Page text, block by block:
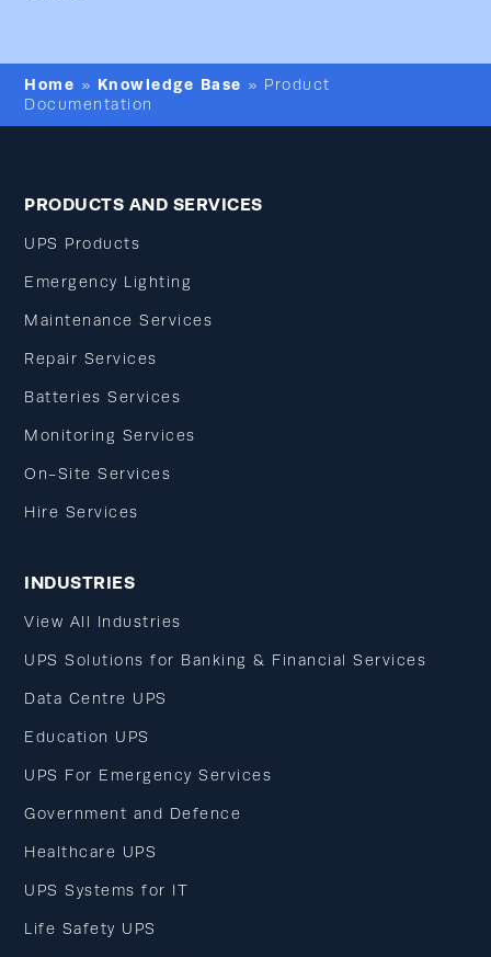
Home » Knowledge Base » Product
Documentation
PRODUCTS AND SERVICES
UPS Products
Emergency Lighting
Maintenance Services
Repair Services
Batteries Services
Monitoring Services
On-Site Services
Hire Services
INDUSTRIES
View All Industries
UPS Solutions for Banking & Financial Services
Data Centre UPS
Education UPS
UPS For Emergency Services
Government and Defence
Healthcare UPS
UPS Systems for IT
Life Safety UPS